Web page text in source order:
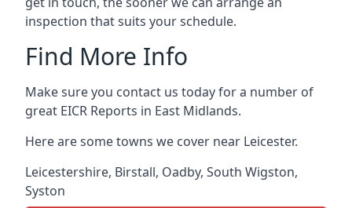
inspection that suits your schedule.
Find More Info
Make sure you contact us today for a number of
great EICR Reports in East Midlands.
Here are some towns we cover near Leicester.
Leicestershire, Birstall, Oadby, South Wigston,
Syston